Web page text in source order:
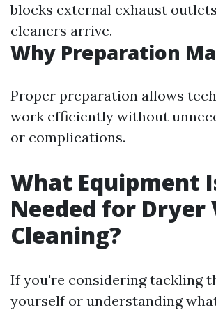
blocks external exhaust
cleaners arrive.
Why Preparation
Proper preparation allows
work efficiently without
or complications.
What Equipment
Needed for Dryer
Cleaning?
If you're considering tackling
yourself or understanding